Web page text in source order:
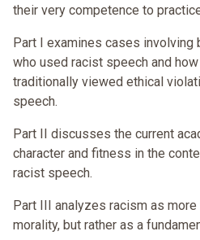
their very competence to
Part I examines cases involving
who used racist speech and
traditionally viewed ethical
speech.
Part II discusses the current
character and fitness in the
racist speech.
Part III analyzes racism as
morality, but rather as a